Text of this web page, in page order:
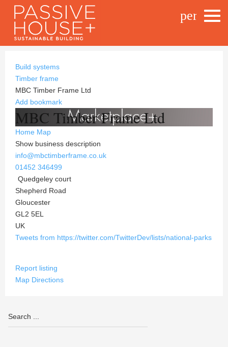
Build systems
Timber frame
MBC Timber Frame Ltd
Add bookmark
MBC Timber Frame Ltd
Home Map
Show business description
info@mbctimberframe.co.uk
01452 346499
Quedgeley court
Shepherd Road
Gloucester
GL2 5EL
UK
Tweets from https://twitter.com/TwitterDev/lists/national-parks
Report listing
Map Directions